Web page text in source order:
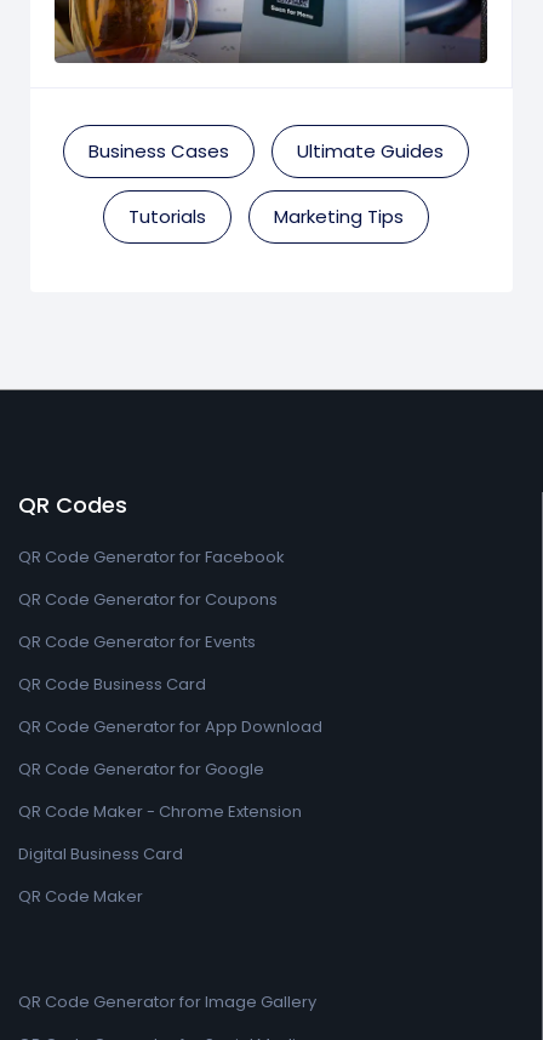
Business Cases Ultimate Guides
Tutorials Marketing Tips
QR Codes
QR Code Generator for Facebook
QR Code Generator for Coupons
QR Code Generator for Events
QR Code Business Card
QR Code Generator for App Download
QR Code Generator for Google
QR Code Maker - Chrome Extension
Digital Business Card
QR Code Maker
QR Code Generator for Image Gallery